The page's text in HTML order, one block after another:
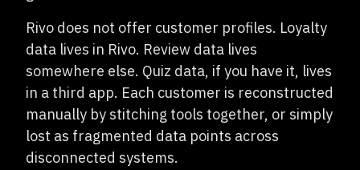
Rivo does not offer customer profiles. Loyalty
data lives in Rivo. Review data lives
somewhere else. Quiz data, if you have it, lives
in a third app. Each customer is reconstructed
manually by stitching tools together, or simply
lost as fragmented data points across
disconnected systems.